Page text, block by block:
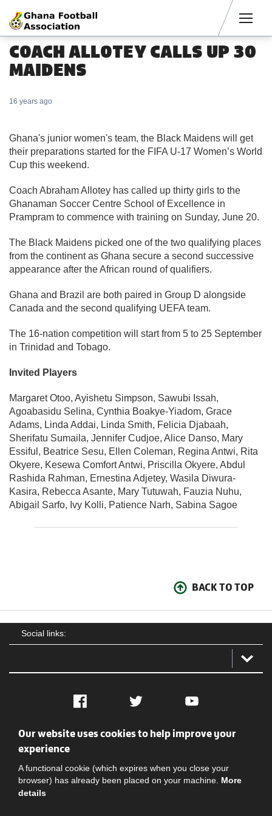
COACH ALLOTEY CALLS UP 30
MAIDENS
16 years ago
Ghana's junior women's team, the Black Maidens will get
their preparations started for the FIFA U-17 Women’s World
Cup this weekend.
Coach Abraham Allotey has called up thirty girls to the
Ghanaman Soccer Centre School of Excellence in
Prampram to commence with training on Sunday, June 20.
The Black Maidens picked one of the two qualifying places
from the continent as Ghana secure a second successive
appearance after the African round of qualifiers.
Ghana and Brazil are both paired in Group D alongside
Canada and the second qualifying UEFA team.
The 16-nation competition will start from 5 to 25 September
in Trinidad and Tobago.
Invited Players
Margaret Otoo, Ayishetu Simpson, Sawubi Issah,
Agoabasidu Selina, Cynthia Boakye-Yiadom, Grace
Adams, Linda Addai, Linda Smith, Felicia Djabaah,
Sherifatu Sumaila, Jennifer Cudjoe, Alice Danso, Mary
Essiful, Beatrice Sesu, Ellen Coleman, Regina Antwi, Rita
Okyere, Kesewa Comfort Antwi, Priscilla Okyere, Abdul
Rashida Rahman, Ernestina Adjetey, Wasila Diwura-
Kasira, Rebecca Asante, Mary Tutuwah, Fauzia Nuhu,
Abigail Sarfo, Ivy Kolli, Patience Narh, Sabina Sagoe
BACK TO TOP
Social links:
Facebook Twitter YouTube
Social
Our website uses cookies to help improve your
experience
A functional cookie (which expires when you close your
browser) has already been placed on your machine. More
details